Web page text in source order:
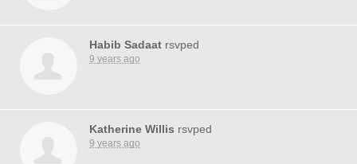
Habib Sadaat rsvped
9 years ago
Katherine Willis rsvped
9 years ago